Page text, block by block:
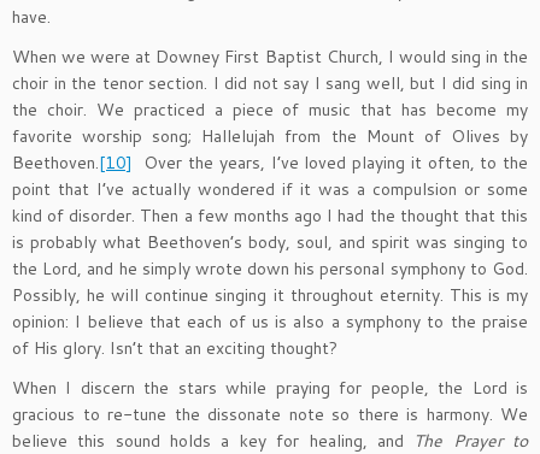
have.
When we were at Downey First Baptist Church, I would sing in the
choir in the tenor section. I did not say I sang well, but I did sing in
the choir. We practiced a piece of music that has become my
favorite worship song; Hallelujah from the Mount of Olives by
Beethoven.[10] Over the years, I’ve loved playing it often, to the
point that I’ve actually wondered if it was a compulsion or some
kind of disorder. Then a few months ago I had the thought that this
is probably what Beethoven’s body, soul, and spirit was singing to
the Lord, and he simply wrote down his personal symphony to God.
Possibly, he will continue singing it throughout eternity. This is my
opinion: I believe that each of us is also a symphony to the praise
of His glory. Isn’t that an exciting thought?
When I discern the stars while praying for people, the Lord is
gracious to re-tune the dissonate note so there is harmony. We
believe this sound holds a key for healing, and The Prayer to